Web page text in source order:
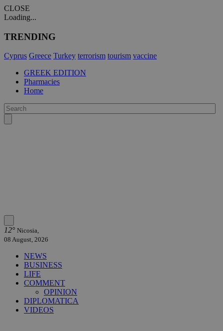
CLOSE
Loading...
TRENDING
Cyprus Greece Turkey terrorism tourism vaccine
GREEK EDITION
Pharmacies
Home
12° Nicosia,
08 August, 2026
NEWS
BUSINESS
LIFE
COMMENT
OPINION
DIPLOMATICA
VIDEOS